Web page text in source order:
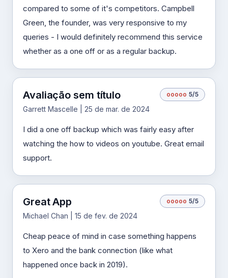
compared to some of it's competitors. Campbell
Green, the founder, was very responsive to my
queries - I would definitely recommend this service
whether as a one off or as a regular backup.
Avaliação sem título
Garrett Mascelle | 25 de mar. de 2024
ooooo 5/5
I did a one off backup which was fairly easy after
watching the how to videos on youtube. Great email
support.
Great App
Michael Chan | 15 de fev. de 2024
ooooo 5/5
Cheap peace of mind in case something happens
to Xero and the bank connection (like what
happened once back in 2019).